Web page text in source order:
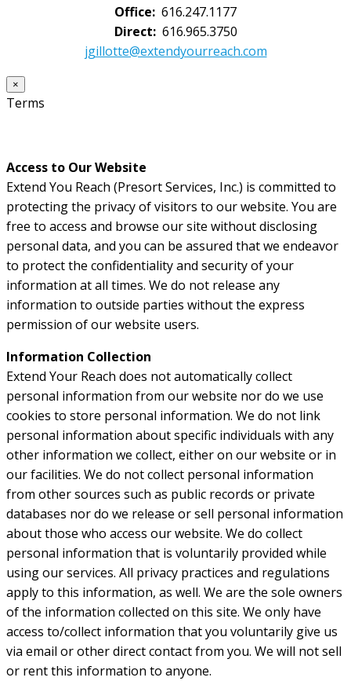
Office: 616.247.1177
Direct:616.965.3750
jgillotte@extendyourreach.com
×
Terms
Access to Our Website
Extend You Reach (Presort Services, Inc.) is committed to
protecting the privacy of visitors to our website. You are
free to access and browse our site without disclosing
personal data, and you can be assured that we endeavor
to protect the confidentiality and security of your
information at all times. We do not release any
information to outside parties without the express
permission of our website users.
Information Collection
Extend Your Reach does not automatically collect
personal information from our website nor do we use
cookies to store personal information. We do not link
personal information about specific individuals with any
other information we collect, either on our website or in
our facilities. We do not collect personal information
from other sources such as public records or private
databases nor do we release or sell personal information
about those who access our website. We do collect
personal information that is voluntarily provided while
using our services. All privacy practices and regulations
apply to this information, as well. We are the sole owners
of the information collected on this site. We only have
access to/collect information that you voluntarily give us
via email or other direct contact from you. We will not sell
or rent this information to anyone.